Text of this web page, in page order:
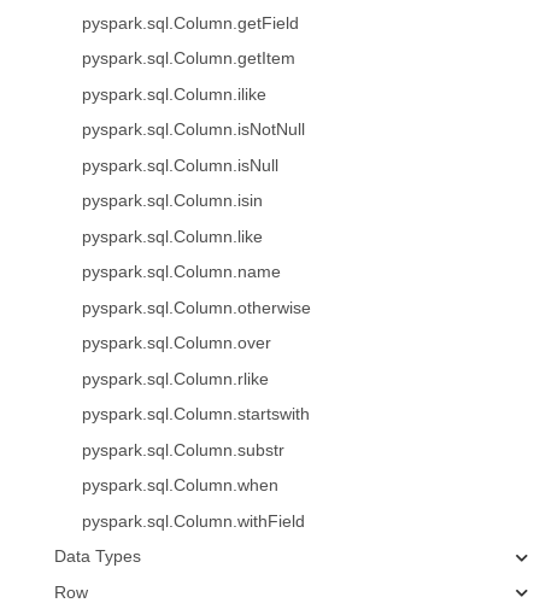
pyspark.sql.Column.getField
pyspark.sql.Column.getItem
pyspark.sql.Column.ilike
pyspark.sql.Column.isNotNull
pyspark.sql.Column.isNull
pyspark.sql.Column.isin
pyspark.sql.Column.like
pyspark.sql.Column.name
pyspark.sql.Column.otherwise
pyspark.sql.Column.over
pyspark.sql.Column.rlike
pyspark.sql.Column.startswith
pyspark.sql.Column.substr
pyspark.sql.Column.when
pyspark.sql.Column.withField
Data Types
Row